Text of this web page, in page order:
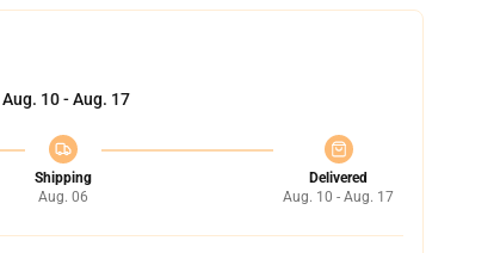
Aug. 10 - Aug. 17
Shipping
Aug. 06
Delivered
Aug. 10 - Aug. 17